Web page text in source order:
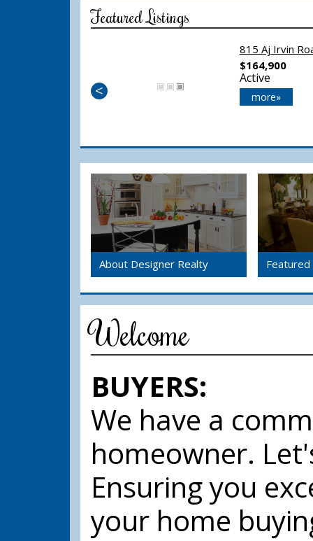
Featured Listings
<
815 Aj Irvin
$164,900
Active
more»
About Designer Realty
Welcome
BUYERS:
We have a
homeowner.
Ensuring you
your home